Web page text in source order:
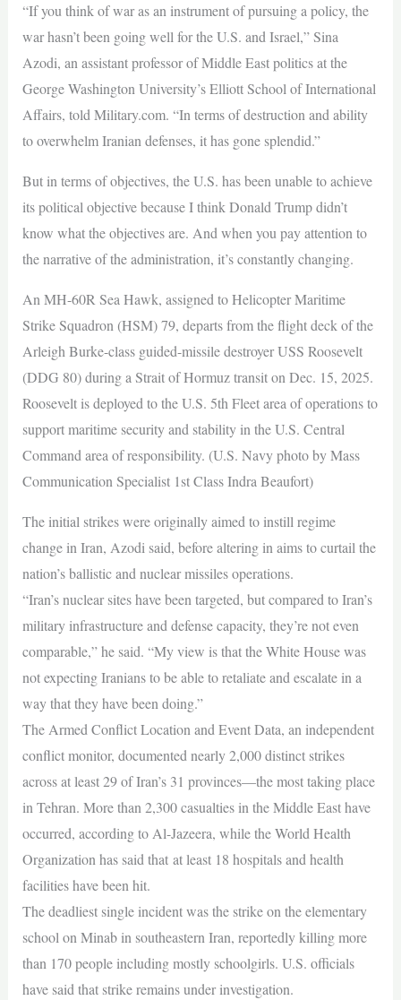
“If you think of war as an instrument of pursuing a policy, the
war hasn’t been going well for the U.S. and Israel,” Sina
Azodi, an assistant professor of Middle East politics at the
George Washington University’s Elliott School of International
Affairs, told Military.com. “In terms of destruction and ability
to overwhelm Iranian defenses, it has gone splendid.”
But in terms of objectives, the U.S. has been unable to achieve
its political objective because I think Donald Trump didn’t
know what the objectives are. And when you pay attention to
the narrative of the administration, it’s constantly changing.
An MH-60R Sea Hawk, assigned to Helicopter Maritime
Strike Squadron (HSM) 79, departs from the flight deck of the
Arleigh Burke-class guided-missile destroyer USS Roosevelt
(DDG 80) during a Strait of Hormuz transit on Dec. 15, 2025.
Roosevelt is deployed to the U.S. 5th Fleet area of operations to
support maritime security and stability in the U.S. Central
Command area of responsibility. (U.S. Navy photo by Mass
Communication Specialist 1st Class Indra Beaufort)
The initial strikes were originally aimed to instill regime
change in Iran, Azodi said, before altering in aims to curtail the
nation’s ballistic and nuclear missiles operations.
“Iran’s nuclear sites have been targeted, but compared to Iran’s
military infrastructure and defense capacity, they’re not even
comparable,” he said. “My view is that the White House was
not expecting Iranians to be able to retaliate and escalate in a
way that they have been doing.”
The Armed Conflict Location and Event Data, an independent
conflict monitor, documented nearly 2,000 distinct strikes
across at least 29 of Iran’s 31 provinces—the most taking place
in Tehran. More than 2,300 casualties in the Middle East have
occurred, according to Al-Jazeera, while the World Health
Organization has said that at least 18 hospitals and health
facilities have been hit.
The deadliest single incident was the strike on the elementary
school on Minab in southeastern Iran, reportedly killing more
than 170 people including mostly schoolgirls. U.S. officials
have said that strike remains under investigation.